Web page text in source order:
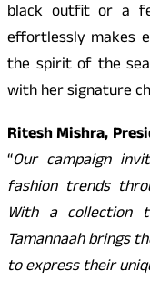
black outfit or a
effortlessly makes
the spirit of the
with her signature
Ritesh Mishra,
“Our campaign
fashion trends
With a collection
Tamannaah brings
to express their